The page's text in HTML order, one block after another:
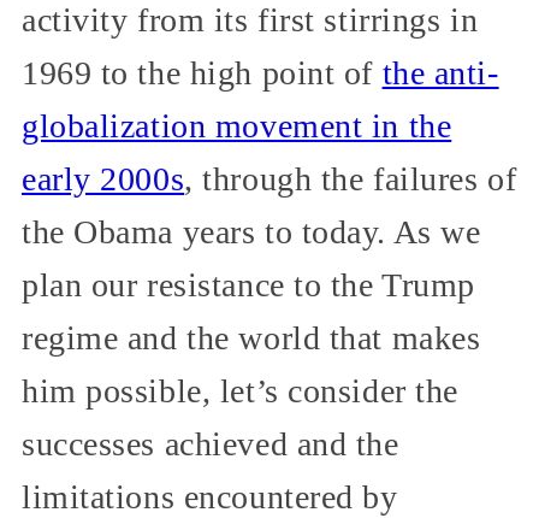
activity from its first stirrings in
1969 to the high point of the anti-
globalization movement in the
early 2000s, through the failures of
the Obama years to today. As we
plan our resistance to the Trump
regime and the world that makes
him possible, let’s consider the
successes achieved and the
limitations encountered by